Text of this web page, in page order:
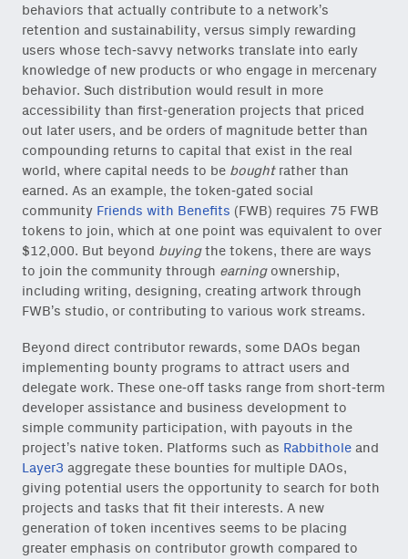
behaviors that actually contribute to a network’s
retention and sustainability, versus simply rewarding
users whose tech-savvy networks translate into early
knowledge of new products or who engage in mercenary
behavior. Such distribution would result in more
accessibility than first-generation projects that priced
out later users, and be orders of magnitude better than
compounding returns to capital that exist in the real
world, where capital needs to be boughtrather than
earned. As an example, the token-gated social
community Friends with Benefits (FWB) requires 75 FWB
tokens to join, which at one point was equivalent to over
$12,000. But beyond buyingthe tokens, there are ways
to join the community through earningownership,
including writing, designing, creating artwork through
FWB’s studio, or contributing to various work streams.
Beyond direct contributor rewards, some DAOs began
implementing bounty programs to attract users and
delegate work. These one-off tasks range from short-term
developer assistance and business development to
simple community participation, with payouts in the
project’s native token. Platforms such as Rabbithole and
Layer3 aggregate these bounties for multiple DAOs,
giving potential users the opportunity to search for both
projects and tasks that fit their interests. A new
generation of token incentives seems to be placing
greater emphasis on contributor growth compared to